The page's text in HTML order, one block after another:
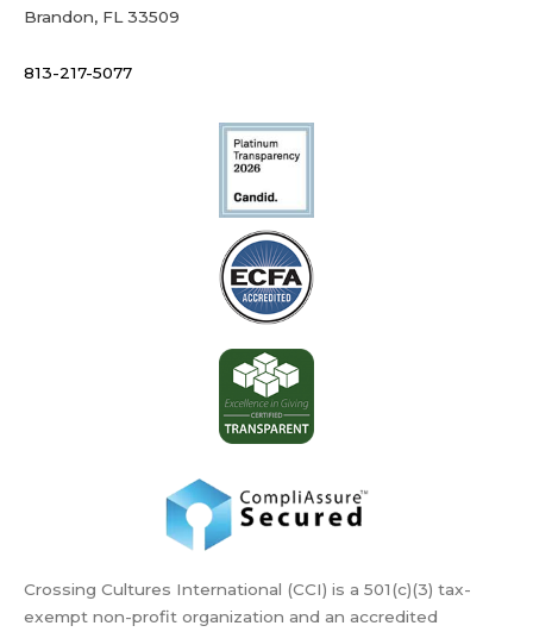
Brandon, FL 33509
813-217-5077
Crossing Cultures International (CCI) is a 501(c)(3) tax-
exempt non-profit organization and an accredited